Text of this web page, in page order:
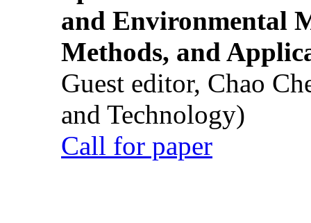
and Environmental
Methods, and
Guest editor, Chao
and Technology)
Call for paper